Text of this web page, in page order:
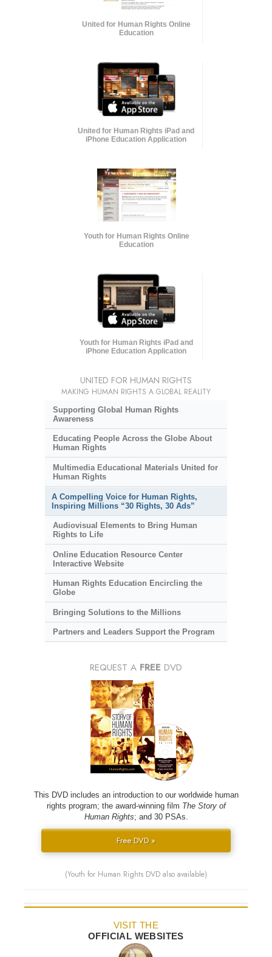
United for Human Rights Online
Education
United for Human Rights iPad and
iPhone Education Application
Youth for Human Rights Online
Education
Youth for Human Rights iPad and
iPhone Education Application
UNITED FOR HUMAN RIGHTS
MAKING HUMAN RIGHTS A GLOBAL REALITY
Supporting Global Human Rights
Awareness
Educating People Across the Globe About
Human Rights
Multimedia Educational Materials United for
Human Rights
A Compelling Voice for Human Rights,
Inspiring Millions “30 Rights, 30 Ads”
Audiovisual Elements to Bring Human
Rights to Life
Online Education Resource Center
Interactive Website
Human Rights Education Encircling the
Globe
Bringing Solutions to the Millions
Partners and Leaders Support the Program
REQUEST A FREE DVD
This DVD includes an introduction to our worldwide human
rights program; the award-winning film The Story of
Human Rights; and 30 PSAs.
Free DVD »
(Youth for Human Rights DVD also available)
VISIT THE
OFFICIAL WEBSITES